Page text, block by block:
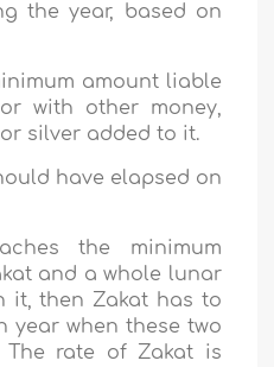
the year, based on
amount liable
with other money,
silver added to it.
have elapsed on
the minimum
and a whole lunar
it, then Zakat has to
year when these two
The rate of Zakat is